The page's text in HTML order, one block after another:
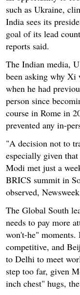
such as Ukraine,
India sees its
goal of its lead
reports said.
The Indian media,
been asking why Xi
when he had
person since
course in Rome in
prevented any in-
"A decision not to
especially given
Modi met just a
BRICS summit in
observed,
The Global South
needs to pay more
won't-he"
competitive, and
to Delhi to meet
step too far, given
inch chest" hugs,